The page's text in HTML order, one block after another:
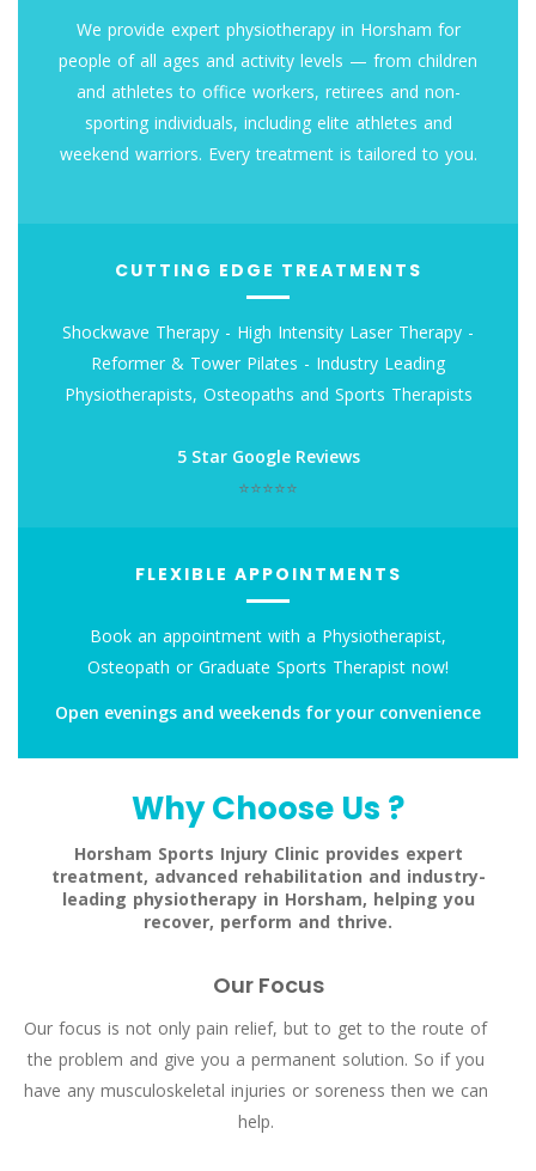
We provide expert physiotherapy in Horsham for
people of all ages and activity levels — from children
and athletes to office workers, retirees and non-
sporting individuals, including elite athletes and
weekend warriors. Every treatment is tailored to you.
CUTTING EDGE TREATMENTS
Shockwave Therapy - High Intensity Laser Therapy -
Reformer & Tower Pilates - Industry Leading
Physiotherapists, Osteopaths and Sports Therapists
5 Star Google Reviews
⭐⭐⭐⭐⭐
FLEXIBLE APPOINTMENTS
Book an appointment with a Physiotherapist,
Osteopath or Graduate Sports Therapist now!
Open evenings and weekends for your convenience
Why Choose Us ?
Horsham Sports Injury Clinic provides expert
treatment, advanced rehabilitation and industry-
leading physiotherapy in Horsham, helping you
recover, perform and thrive.
Our Focus
Our focus is not only pain relief, but to get to the route of
the problem and give you a permanent solution. So if you
have any musculoskeletal injuries or soreness then we can
help.